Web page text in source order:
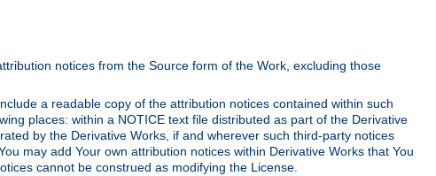
notices from the Source form of the Work, excluding those
a readable copy of the attribution notices contained within such
places: within a NOTICE text file distributed as part of the Derivative
by the Derivative Works, if and wherever such third-party notices
may add Your own attribution notices within Derivative Works that You
cannot be construed as modifying the License.